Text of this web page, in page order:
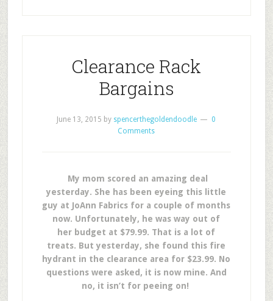
Clearance Rack
Bargains
June 13, 2015 by spencerthegoldendoodle
0
Comments
My mom scored an amazing deal
yesterday. She has been eyeing this little
guy at JoAnn Fabrics for a couple of months
now. Unfortunately, he was way out of
her budget at $79.99. That is a lot of
treats. But yesterday, she found this fire
hydrant in the clearance area for $23.99. No
questions were asked, it is now mine. And
no, it isn’t for peeing on!